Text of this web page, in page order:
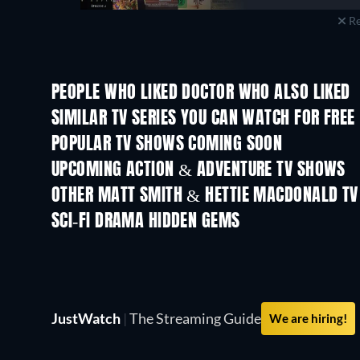
PEOPLE WHO LIKED DOCTOR WHO ALSO LIKED
SIMILAR TV SERIES YOU CAN WATCH FOR FREE
TV TV
POPULAR TV SHOWS COMING SOON
TV
UPCOMING ACTION & ADVENTURE TV SHOWS
Season 2 Season 1
OTHER MATT SMITH & HETTIE MACDONALD
TV TV
SCI-FI DRAMA HIDDEN GEMS
TV
JustWatch | The Streaming Guide We are hiring!